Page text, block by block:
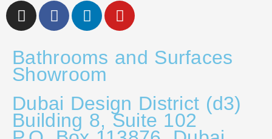
Bathrooms and Surfaces
Showroom
Dubai Design District (d3)
Building 8, Suite 102